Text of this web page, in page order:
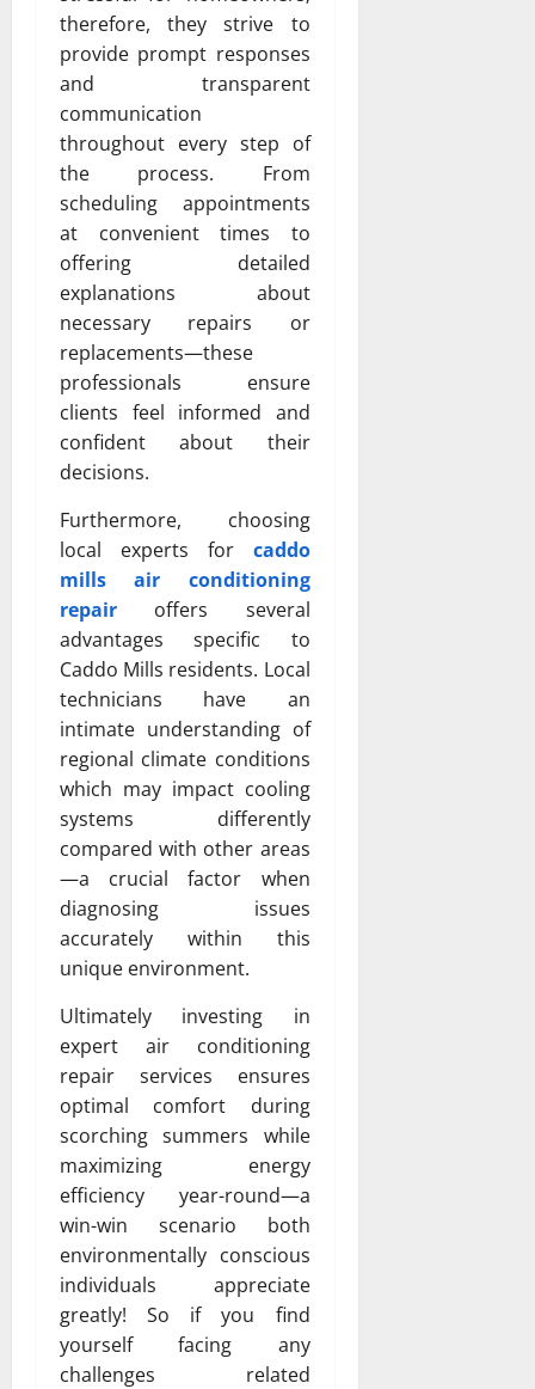
therefore, they strive to
provide prompt responses
and transparent
communication
throughout every step of
the process. From
scheduling appointments
at convenient times to
offering detailed
explanations about
necessary repairs or
replacements—these
professionals ensure
clients feel informed and
confident about their
decisions.
Furthermore, choosing
local experts for caddo
mills air conditioning
repair offers several
advantages specific to
Caddo Mills residents. Local
technicians have an
intimate understanding of
regional climate conditions
which may impact cooling
systems differently
compared with other areas
—a crucial factor when
diagnosing issues
accurately within this
unique environment.
Ultimately investing in
expert air conditioning
repair services ensures
optimal comfort during
scorching summers while
maximizing energy
efficiency year-round—a
win-win scenario both
environmentally conscious
individuals appreciate
greatly! So if you find
yourself facing any
challenges related